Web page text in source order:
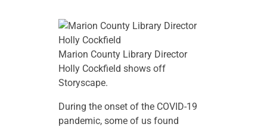
Marion County Library Director
Holly Cockfield shows off
Storyscape.
During the onset of the COVID-19
pandemic, some of us found